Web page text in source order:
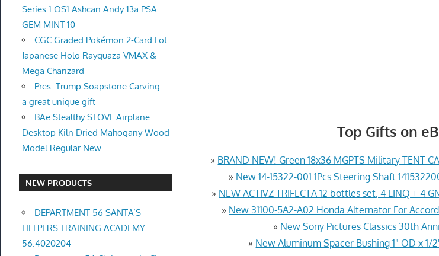
Top Gifts on
» BRAND NEW! Green 18x36 MGPTS Military TENT
» New 14-15322-001 1Pcs Steering Shaft
» NEW ACTIVZ TRIFECTA 12 bottles set, 4 LINQ + 4
» New 31100-5A2-A02 Honda Alternator For Accord
» New Sony Pictures Classics 30th
» New Aluminum Spacer Bushing 1" OD x 1/
Series 1 OS1 Ashcan Andy 13a PSA
GEM MINT 10
CGC Graded Pokémon 2-Card Lot:
Japanese Holo Rayquaza VMAX &
Mega Charizard
Pres. Trump Soapstone Carving -
a great unique gift
BAe Stealthy STOVL Airplane
Desktop Kiln Dried Mahogany Wood
Model Regular New
NEW PRODUCTS
DEPARTMENT 56 SANTA’S
HELPERS TRAINING ACADEMY
56.4020204